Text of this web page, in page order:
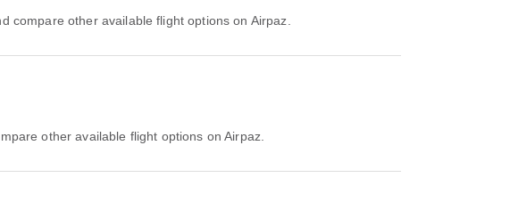
compare other available flight options on Airpaz.
other available flight options on Airpaz.